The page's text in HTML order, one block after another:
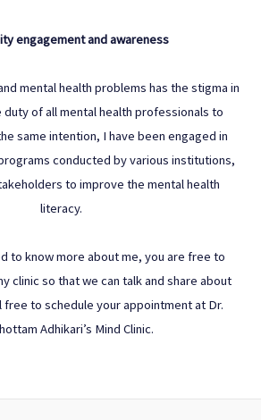
engagement and awareness
mental health problems has the stigma in
duty of all mental health professionals to
same intention, I have been engaged in
conducted by various institutions,
to improve the mental health
literacy.
to know more about me, you are free to
clinic so that we can talk and share about
to schedule your appointment at Dr.
Adhikari’s Mind Clinic.